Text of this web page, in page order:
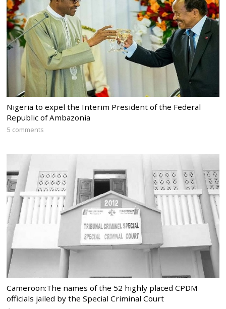
Nigeria to expel the Interim President of the Federal
Republic of Ambazonia
5 comments
Cameroon:The names of the 52 highly placed CPDM
officials jailed by the Special Criminal Court